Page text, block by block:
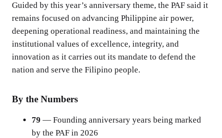
Guided by this year’s anniversary theme, the PAF said it
remains focused on advancing Philippine air power,
deepening operational readiness, and maintaining the
institutional values of excellence, integrity, and
innovation as it carries out its mandate to defend the
nation and serve the Filipino people.
By the Numbers
79 — Founding anniversary years being marked
by the PAF in 2026